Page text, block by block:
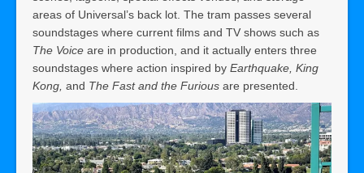
areas of Universal’s back lot. The tram passes several
soundstages where current films and TV shows such as
The Voice are in production, and it actually enters three
soundstages where action inspired by Earthquake, King
Kong, and The Fast and the Furious are presented.